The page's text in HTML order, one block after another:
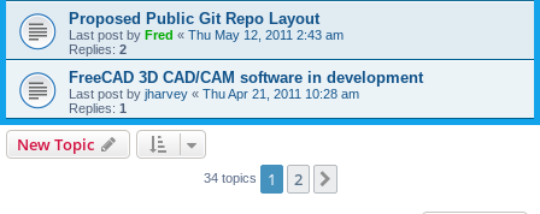
Proposed Public Git Repo Layout
Last post by Fred « Thu May 12, 2011 2:43 am
Replies: 2
FreeCAD 3D CAD/CAM software in development
Last post by jharvey « Thu Apr 21, 2011 10:28 am
Replies: 1
New Topic
34 topics 1 2